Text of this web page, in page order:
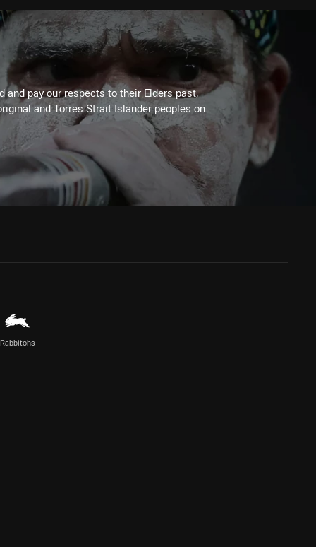
and pay our respects to their Elders past,
and Torres Strait Islander peoples on
Rabbitohs